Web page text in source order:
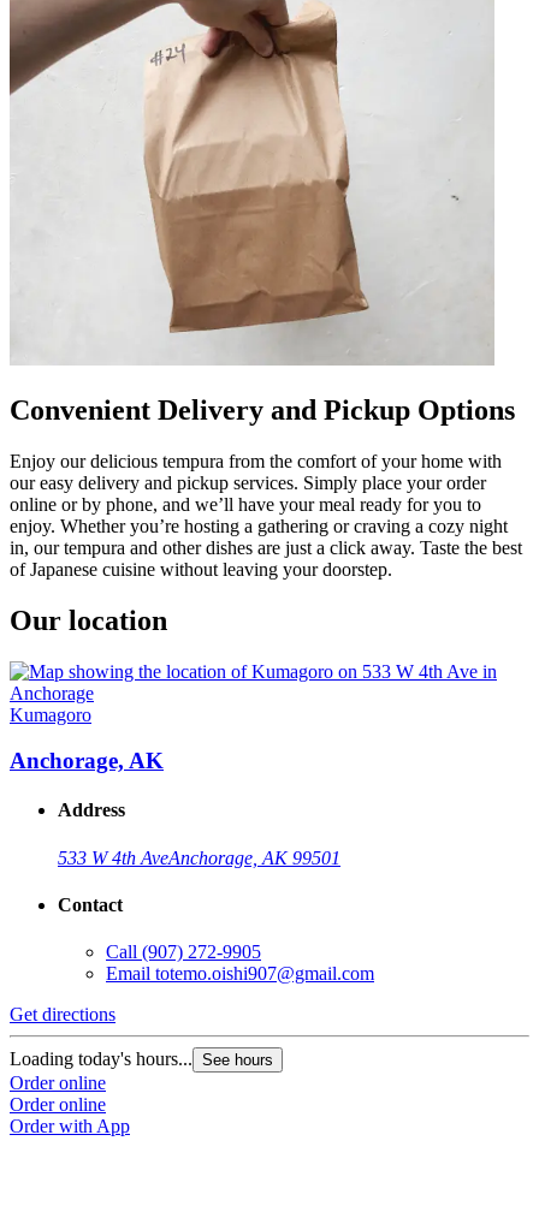
Convenient Delivery and Pickup Options
Enjoy our delicious tempura from the comfort of your home with
our easy delivery and pickup services. Simply place your order
online or by phone, and we’ll have your meal ready for you to
enjoy. Whether you’re hosting a gathering or craving a cozy night
in, our tempura and other dishes are just a click away. Taste the best
of Japanese cuisine without leaving your doorstep.
Our location
Kumagoro
Anchorage, AK
Address
533 W 4th AveAnchorage, AK 99501
Contact
Call (907) 272-9905
Email totemo.oishi907@gmail.com
Get directions
Loading today's hours... See hours
Order online
Order online
Order with App